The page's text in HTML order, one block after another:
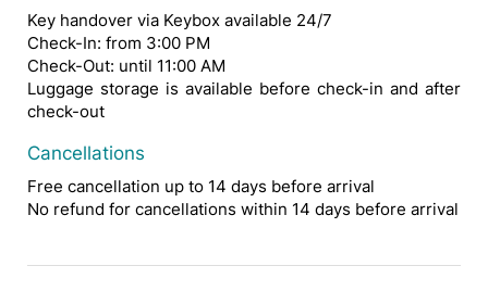
Key handover via Keybox available 24/7
Check-In: from 3:00 PM
Check-Out: until 11:00 AM
Luggage storage is available before check-in and after
check-out
Cancellations
Free cancellation up to 14 days before arrival
No refund for cancellations within 14 days before arrival